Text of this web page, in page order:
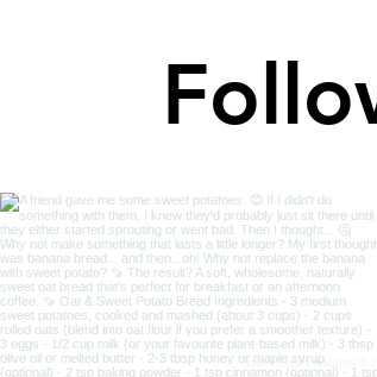
Robin Bright Wisdom ©